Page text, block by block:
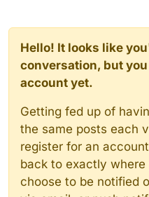
Hello! It looks like
conversation, but
account yet.
Getting fed up of
the same posts each
register for an
back to exactly
choose to be notified